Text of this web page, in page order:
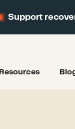
Support
Resources